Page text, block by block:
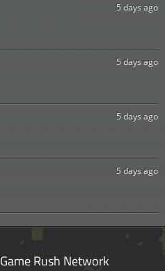
5 days ago
5 days ago
5 days ago
5 days ago
Game Rush Network